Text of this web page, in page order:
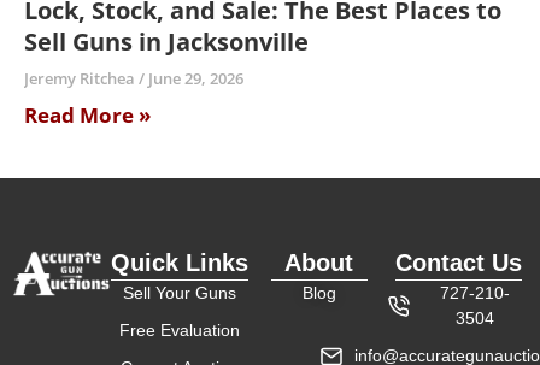
Lock, Stock, and Sale: The Best Places to
Sell Guns in Jacksonville
Jeremy Ritchea June 29, 2026
Read More »
Quick Links
Sell Your Guns
Free Evaluation
About
Blog
Contact Us
727-210-
3504